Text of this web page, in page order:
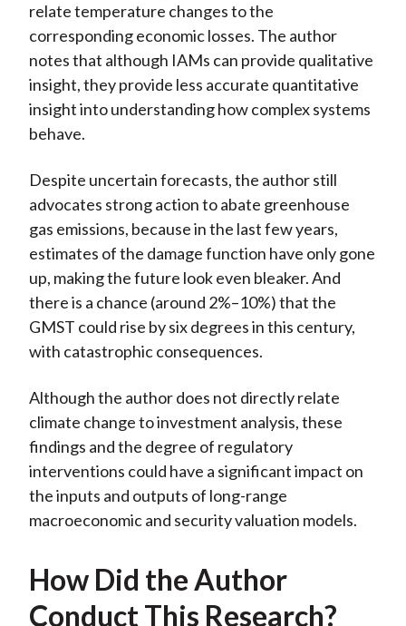
relate temperature changes to the
corresponding economic losses. The author
notes that although IAMs can provide qualitative
insight, they provide less accurate quantitative
insight into understanding how complex systems
behave.
Despite uncertain forecasts, the author still
advocates strong action to abate greenhouse
gas emissions, because in the last few years,
estimates of the damage function have only gone
up, making the future look even bleaker. And
there is a chance (around 2%–10%) that the
GMST could rise by six degrees in this century,
with catastrophic consequences.
Although the author does not directly relate
climate change to investment analysis, these
findings and the degree of regulatory
interventions could have a significant impact on
the inputs and outputs of long-range
macroeconomic and security valuation models.
How Did the Author
Conduct This Research?